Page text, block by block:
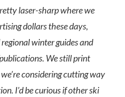
laser-sharp where we
dollars these days,
winter guides and
We still print
considering cutting way
I’d be curious if other ski